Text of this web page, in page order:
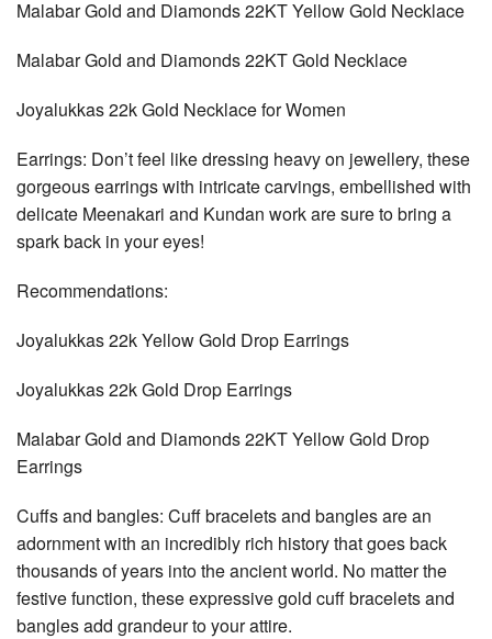
Malabar Gold and Diamonds 22KT Yellow Gold Necklace
Malabar Gold and Diamonds 22KT Gold Necklace
Joyalukkas 22k Gold Necklace for Women
Earrings: Don’t feel like dressing heavy on jewellery, these
gorgeous earrings with intricate carvings, embellished with
delicate Meenakari and Kundan work are sure to bring a
spark back in your eyes!
Recommendations:
Joyalukkas 22k Yellow Gold Drop Earrings
Joyalukkas 22k Gold Drop Earrings
Malabar Gold and Diamonds 22KT Yellow Gold Drop
Earrings
Cuffs and bangles: Cuff bracelets and bangles are an
adornment with an incredibly rich history that goes back
thousands of years into the ancient world. No matter the
festive function, these expressive gold cuff bracelets and
bangles add grandeur to your attire.